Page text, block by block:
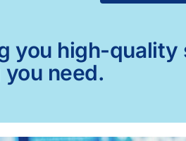
you high-quality
need.